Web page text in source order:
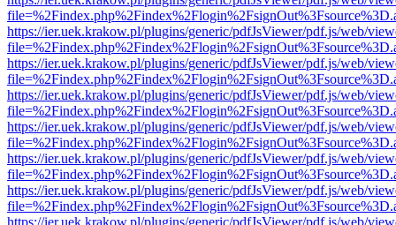
https://ier.uek.krakow.pl/plugins/generic/pdfJsViewer/pdf.js/web/
https://ier.uek.krakow.pl/plugins/generic/pdfJsViewer/pdf.js/web/
https://ier.uek.krakow.pl/plugins/generic/pdfJsViewer/pdf.js/web/
https://ier.uek.krakow.pl/plugins/generic/pdfJsViewer/pdf.js/web/
https://ier.uek.krakow.pl/plugins/generic/pdfJsViewer/pdf.js/web/
https://ier.uek.krakow.pl/plugins/generic/pdfJsViewer/pdf.js/web/
https://ier.uek.krakow.pl/plugins/generic/pdfJsViewer/pdf.js/web/